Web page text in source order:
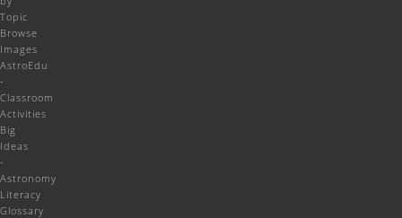
Topic
Browse
Images
AstroEdu
-
Classroom
Activities
Big
Ideas
-
Astronomy
Literacy
Glossary